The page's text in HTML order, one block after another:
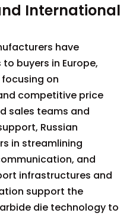
International
have
buyers in Europe,
on
competitive price
sales teams and
Russian
in streamlining
and
infrastructures and
support the
die technology to